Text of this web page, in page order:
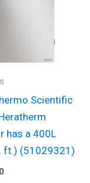
Scientific
has a 400L
ft.) (51029321)